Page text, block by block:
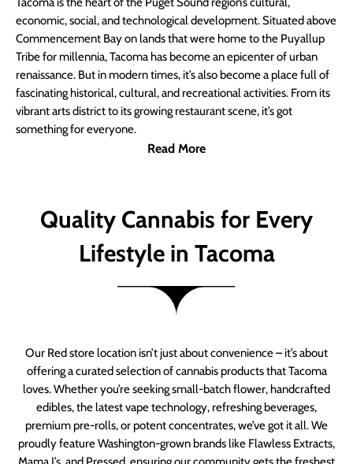
economic, social, and technological development. Situated above
Commencement Bay on lands that were home to the Puyallup
Tribe for millennia, Tacoma has become an epicenter of urban
renaissance. But in modern times, it’s also become a place full of
fascinating historical, cultural, and recreational activities. From its
vibrant arts district to its growing restaurant scene, it’s got
something for everyone.
Read More
Quality Cannabis for Every
Lifestyle in Tacoma
Our Red store location isn’t just about convenience – it’s about
offering a curated selection of cannabis products that Tacoma
loves. Whether you’re seeking small-batch flower, handcrafted
edibles, the latest vape technology, refreshing beverages,
premium pre-rolls, or potent concentrates, we’ve got it all. We
proudly feature Washington-grown brands like Flawless Extracts,